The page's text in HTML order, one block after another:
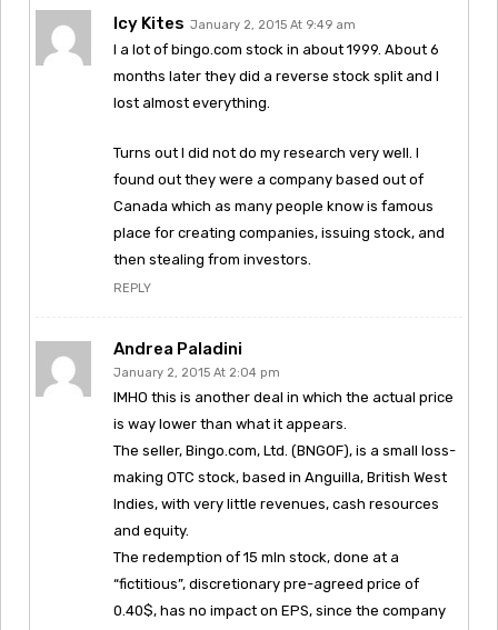
Icy Kites January 2, 2015 At 9:49 am
I a lot of bingo.com stock in about 1999. About 6
months later they did a reverse stock split and I
lost almost everything.
Turns out I did not do my research very well. I
found out they were a company based out of
Canada which as many people know is famous
place for creating companies, issuing stock, and
then stealing from investors.
REPLY
Andrea Paladini
January 2, 2015 At 2:04 pm
IMHO this is another deal in which the actual price
is way lower than what it appears.
The seller, Bingo.com, Ltd. (BNGOF), is a small loss-
making OTC stock, based in Anguilla, British West
Indies, with very little revenues, cash resources
and equity.
The redemption of 15 mln stock, done at a
“fictitious”, discretionary pre-agreed price of
0.40$, has no impact on EPS, since the company